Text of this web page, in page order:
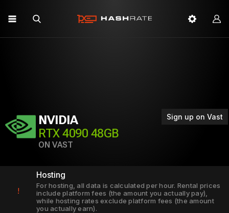
Sign up on Vast
NVIDIA
RTX 4090 48GB
ON VAST
!
Hosting
For hosting, all data is calculated per hour. Rental prices
include platform fees (the amount you actually pay),
while hosting rates exclude platform fees (the amount
you actually earn).